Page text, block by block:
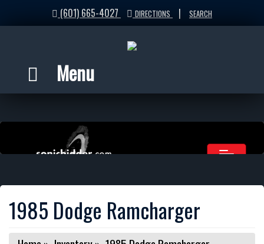
(601) 665-4027 DIRECTIONS | SEARCH
Menu
1985 Dodge Ramcharger